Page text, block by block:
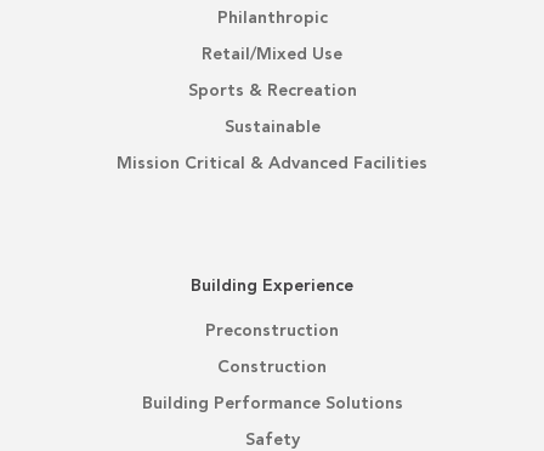
Philanthropic
Retail/Mixed Use
Sports & Recreation
Sustainable
Mission Critical & Advanced Facilities
Building Experience
Preconstruction
Construction
Building Performance Solutions
Safety